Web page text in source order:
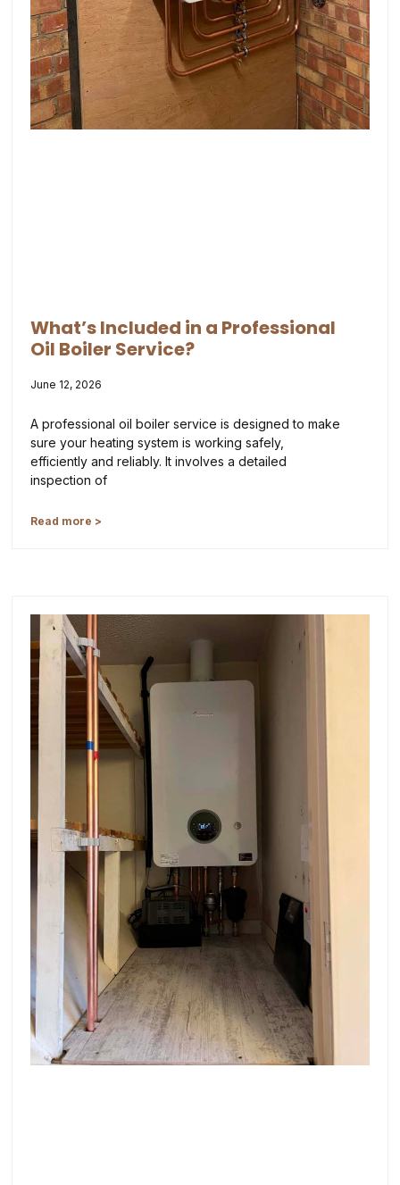
What’s Included in a Professional
Oil Boiler Service?
June 12, 2026
A professional oil boiler service is designed to make
sure your heating system is working safely,
efficiently and reliably. It involves a detailed
inspection of
Read more >